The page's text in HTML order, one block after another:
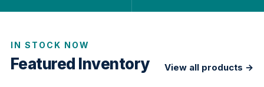
IN STOCK NOW
Featured Inventory View all products →